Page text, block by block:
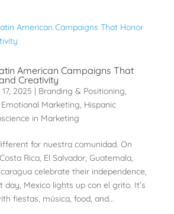
American Campaigns That
Creativity
2025 | Branding & Positioning,
Emotional Marketing, Hispanic
in Marketing
for nuestra comunidad. On
Rica, El Salvador, Guatemala,
celebrate their independence,
Mexico lights up con el grito. It’s
fiestas, música, food, and...